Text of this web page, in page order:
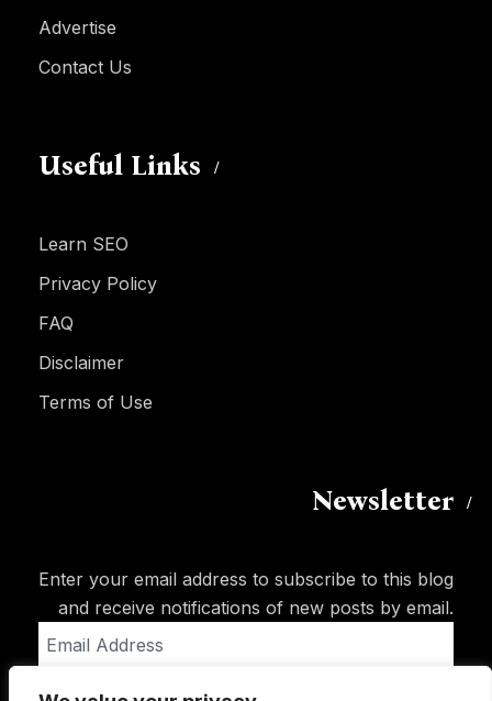
Advertise
Contact Us
Useful Links
Learn SEO
Privacy Policy
FAQ
Disclaimer
Terms of Use
Newsletter
Enter your email address to subscribe to this blog
and receive notifications of new posts by email.
Address